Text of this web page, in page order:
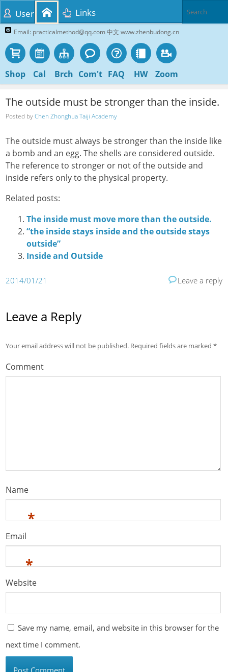
Email: practicalmethod@qq.com 中文 www.zhenbudong.cn
Shop Cal Brch Com't FAQ HW Zoom
User Links
The outside must be stronger than the inside.
Posted byChen Zhonghua Taiji Academy
The outside must always be stronger than the inside like
a bomb and an egg. The shells are considered outside.
The reference to stronger or not of the outside and
inside refers only to the physical property.
Related posts:
The inside must move more than the outside.
“the inside stays inside and the outside stays
outside”
Inside and Outside
2014/01/21 Leave a reply
Leave a Reply
Your email address will not be published. Required fields are marked*
Comment
Name
*
Email
*
Website
Save my name, email, and website in this browser for the
next time I comment.